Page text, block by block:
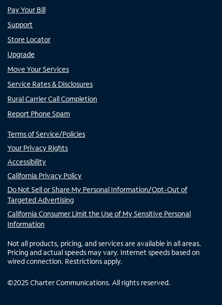
Pay Your Bill
Support
Store Locator
Upgrade
Move Your Services
Service Rates & Disclosures
Rural Carrier Call Completion
Report Phone Spam
Terms of Service/Policies
Your Privacy Rights
Accessibility
California Privacy Policy
Do Not Sell or Share My Personal Information/Opt-Out of
Targeted Advertising
California Consumer Limit the Use of My Sensitive Personal
Information
Not all products, pricing, and services are available in all areas.
Pricing and actual speeds may vary. Internet speeds based on
wired connection. Restrictions apply.
©2025 Charter Communications. All rights reserved.